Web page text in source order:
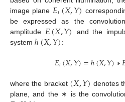
image plane 𝐸𝑖(𝑋,𝑌)
be expressed as the
amplitude 𝐸(𝑋,𝑌)
and the
system ℎ(𝑋,𝑌):
𝐸𝑖(𝑋,𝑌)=ℎ(𝑋,𝑌)∗
where the bracket (𝑋,𝑌) denotes
plane, and the ∗ is the